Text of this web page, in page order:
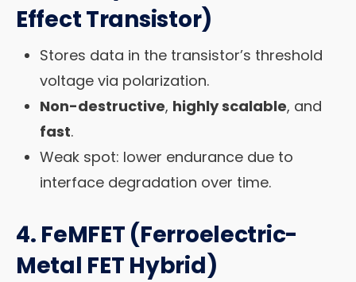
Effect Transistor)
Stores data in the transistor’s threshold
voltage via polarization.
Non-destructive, highly scalable, and
fast.
Weak spot: lower endurance due to
interface degradation over time.
4. FeMFET (Ferroelectric-
Metal FET Hybrid)